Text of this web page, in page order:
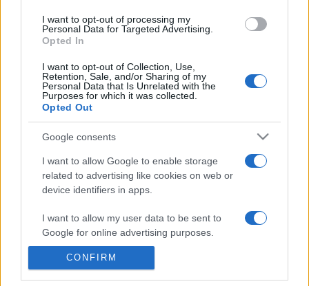
I want to opt-out of processing my
Personal Data for Targeted Advertising.
Opted In
I want to opt-out of Collection, Use,
Retention, Sale, and/or Sharing of my
Personal Data that Is Unrelated with the
Purposes for which it was collected.
Opted Out
Google consents
I want to allow Google to enable storage
related to advertising like cookies on web or
device identifiers in apps.
I want to allow my user data to be sent to
Google for online advertising purposes.
I want to allow Google to send me
CONFIRM
differentials, distinguishing features, possible investigations
and key points. It also provides guides on managing more
roots primary care, informed by the latest evidence and
guidance.
Pulse Reference is based on the best-selling book
Sorter. The experts behind Pulse Reference are
who is the co-author of Symptom Sorter, a GP in Essex and
Pulse’s editorial advisor andDr Poppy Freeman
and also a clinical advisor to Pulse. This website is for clinical